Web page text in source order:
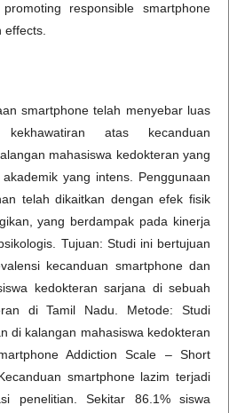
responsible smartphone
smartphone telah menyebar luas
atas kecanduan
mahasiswa kedokteran yang
yang intens. Penggunaan
telah dikaitkan dengan efek fisik
yang berdampak pada kinerja
Tujuan: Studi ini bertujuan
kecanduan smartphone dan
kedokteran sarjana di sebuah
di Tamil Nadu. Metode: Studi
di kalangan mahasiswa kedokteran
Addiction Scale – Short
smartphone lazim terjadi
penelitian. Sekitar 86.1% siswa